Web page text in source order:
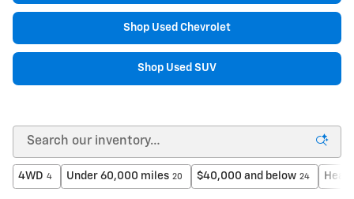
Shop Used Chevrolet
Shop Used SUV
4WD 4 Under 60,000 miles 20 $40,000 and below 24